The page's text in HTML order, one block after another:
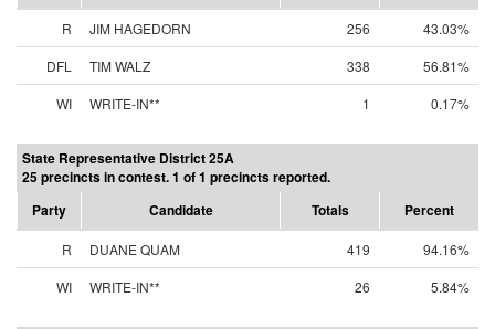
R JIM HAGEDORN 256
43.03%
DFL
TIM WALZ 338
56.81%
WI
WRITE-IN** 1 0.17%
State Representative District 25A
25 precincts in contest. 1 of 1 precincts reported.
Party
Candidate Totals Percent
R DUANE QUAM 419
94.16%
WI
WRITE-IN** 26 5.84%